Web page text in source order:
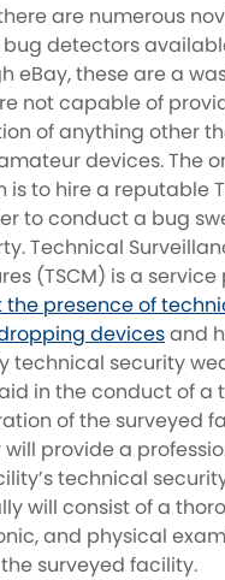
are numerous
detectors
eBay, these are a
not capable of
of anything other
devices. The
is to hire a reputable
to conduct a bug
Technical
(TSCM) is a
presence of
devicesand
technical security
in the conduct of a
of the surveyed
will provide a
technical
will consist of a
and physical
surveyed facility.